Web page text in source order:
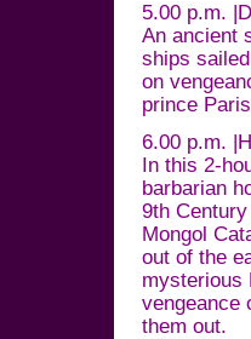
5.00 p.m.
An ancient
ships
on
prince
6.00 p.m.
In this 2-
barbarian
9th
Mongol
out of the
mysterious
vengeance
them out.